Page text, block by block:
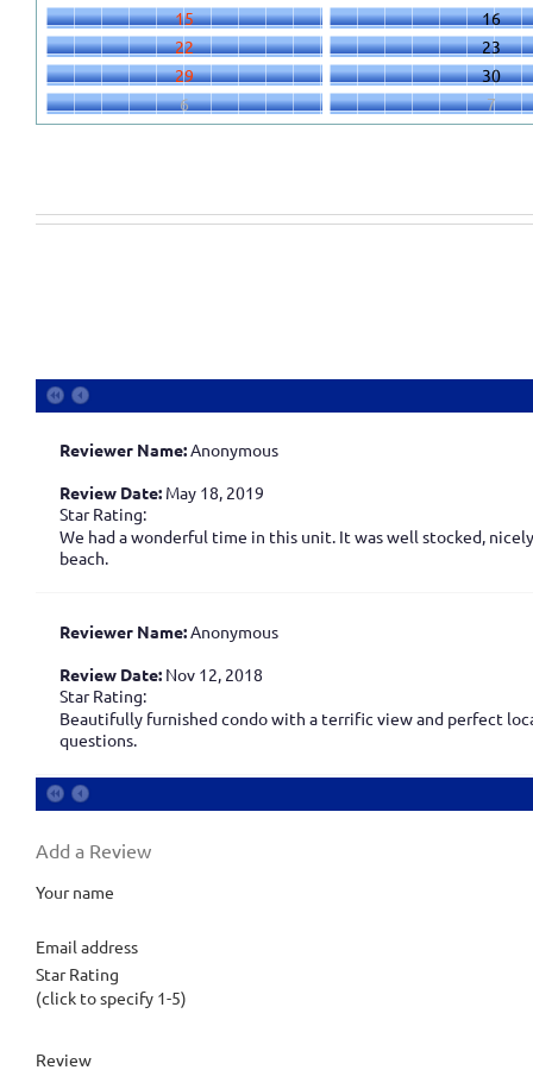
15
16
22
23
29
30
6
7
Reviewer Name:Anonymous
Review Date: May 18, 2019
Star Rating:
We had a wonderful time in this unit. It was well stocked,
beach.
Reviewer Name:Anonymous
Review Date: Nov 12, 2018
Star Rating:
Beautifully furnished condo with a terrific view and perfect
questions.
Add a Review
Your name
Email address
Star Rating
(click to specify 1-5)
Review